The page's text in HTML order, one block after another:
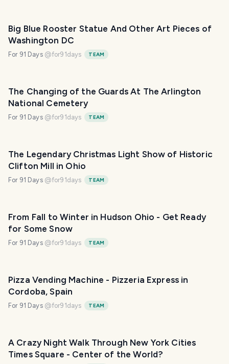
Big Blue Rooster Statue And Other Art Pieces of
Washington DC
For 91 Days @for91days TEAM
The Changing of the Guards At The Arlington
National Cemetery
For 91 Days @for91days TEAM
The Legendary Christmas Light Show of Historic
Clifton Mill in Ohio
For 91 Days @for91days TEAM
From Fall to Winter in Hudson Ohio - Get Ready
for Some Snow
For 91 Days @for91days TEAM
Pizza Vending Machine - Pizzeria Express in
Cordoba, Spain
For 91 Days @for91days TEAM
A Crazy Night Walk Through New York Cities
Times Square - Center of the World?